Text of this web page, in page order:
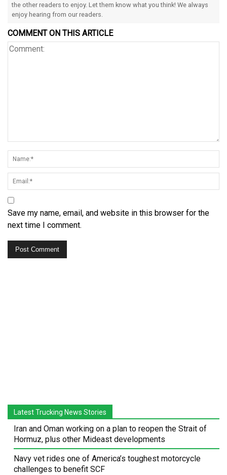
the other readers to enjoy. Let them know what you think! We always
enjoy hearing from our readers.
COMMENT ON THIS ARTICLE
Save my name, email, and website in this browser for the
next time I comment.
Latest Trucking News Stories
Iran and Oman working on a plan to reopen the Strait of
Hormuz, plus other Mideast developments
Navy vet rides one of America’s toughest motorcycle
challenges to benefit SCF